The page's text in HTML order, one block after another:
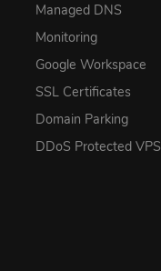
Managed DNS
Monitoring
Google Workspace
SSL Certificates
Domain Parking
DDoS Protected VPS